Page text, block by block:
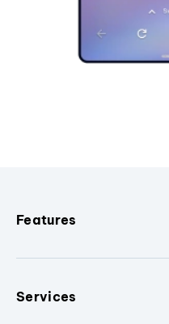
Features
Services